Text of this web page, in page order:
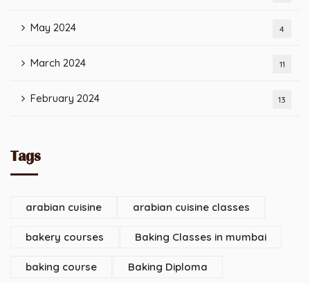
May 2024 4
March 2024 11
February 2024 13
Tags
arabian cuisine arabian cuisine classes
bakery courses Baking Classes in mumbai
baking course Baking Diploma